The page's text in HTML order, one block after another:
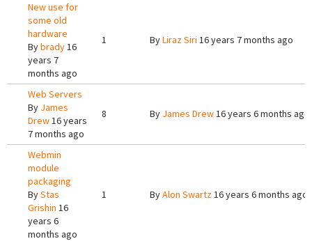
New use for
some old
hardware
Bybrady16
years 7
months ago
1 ByLiraz Siri 16 years 7 months ago
Web Servers
By James
Drew16 years
7 months ago
8 By James Drew16 years 6 months ago
Webmin
module
packaging
ByStas
Grishin 16
years 6
months ago
1 ByAlon Swartz16 years 6 months ago